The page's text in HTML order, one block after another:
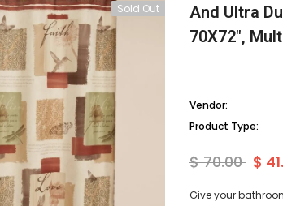
Sold Out
And Ultra
70X72",
Vendor:
Product Type:
$ 70.00 $
Give your